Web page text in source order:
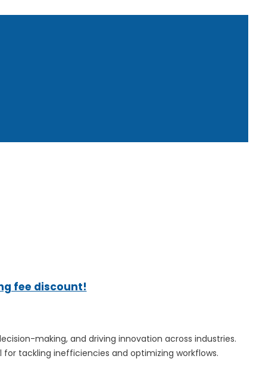
fee discount!
making, and driving innovation across industries.
tackling inefficiencies and optimizing workflows.